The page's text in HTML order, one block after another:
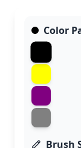
Color
Brush